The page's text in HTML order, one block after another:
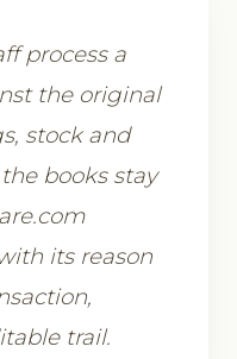
process a
the original
stock and
books stay
its reason
trail.